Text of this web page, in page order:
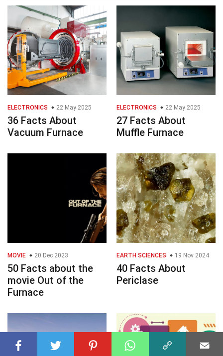
ELECTRONICS 22 May 2025
36 Facts About
Vacuum Furnace
ELECTRONICS 22 May 2025
27 Facts About
Muffle Furnace
MOVIE 20 Dec 2023
50 Facts about the
movie Out of the
Furnace
EARTH SCIENCES 19 Nov 2024
40 Facts About
Periclase